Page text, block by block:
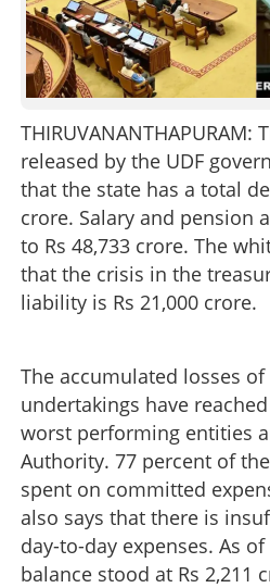
THIRUVANANTHAPURAM:
released by the UDF
that the state has a total
crore. Salary and pension
to Rs 48,733 crore. The
that the crisis in the
liability is Rs 21,000 crore.
The accumulated losses
undertakings have
worst performing entities
Authority. 77 percent of
spent on committed
also says that there is
day-to-day expenses. As
balance stood at Rs 2,211